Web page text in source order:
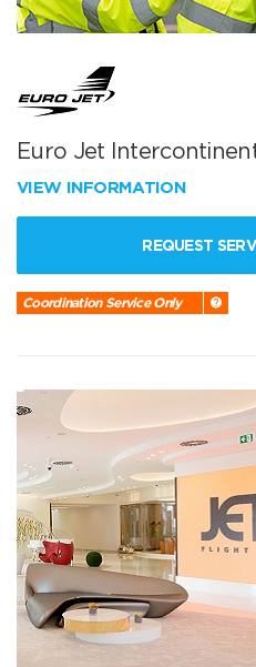
Euro Jet
VIEW INFORMATION
REQUEST
Coordination Service Only